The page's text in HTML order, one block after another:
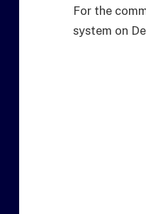
For the
system on